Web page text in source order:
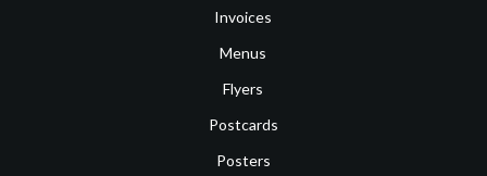
Invoices
Menus
Flyers
Postcards
Posters